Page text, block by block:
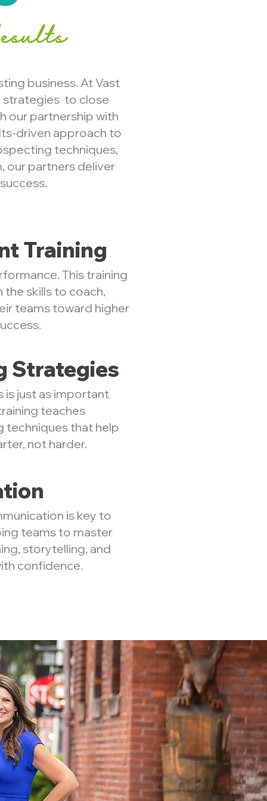
business. At Vast
strategies to close
our partnership with
driven approach to
techniques,
our partners deliver
Training
This training
the skills to coach,
teams toward higher
Strategies
is just as important
teaches
that help
not harder.
is key to
teams to master
storytelling, and
confidence.